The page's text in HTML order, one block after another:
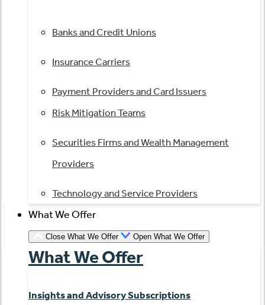
Banks and Credit Unions
Insurance Carriers
Payment Providers and Card Issuers
Risk Mitigation Teams
Securities Firms and Wealth Management
Providers
Technology and Service Providers
What We Offer
Close What We Offer Open What We Offer
What We Offer
Insights and Advisory Subscriptions